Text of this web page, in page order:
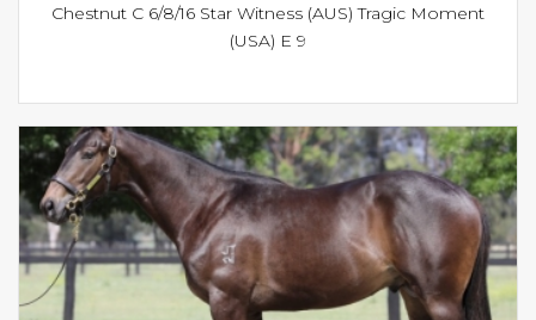
Chestnut C 6/8/16 Star Witness (AUS) Tragic Moment
(USA) E 9